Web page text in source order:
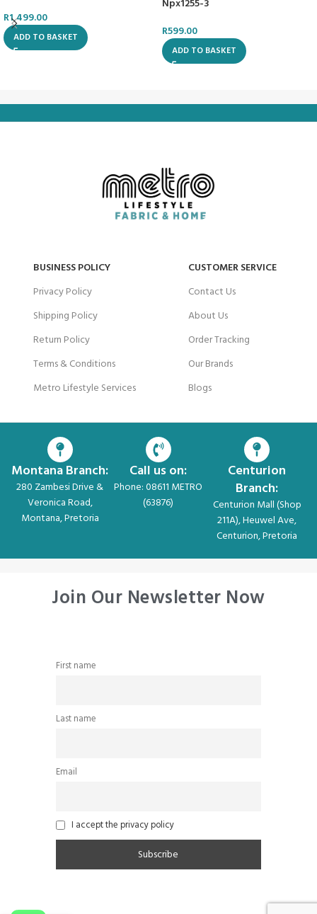
R1,499.00
ADD TO BASKET
Npx1255-3
R599.00
ADD TO BASKET
BUSINESS POLICY
Privacy Policy
Shipping Policy
Return Policy
Terms & Conditions
Metro Lifestyle Services
CUSTOMER SERVICE
Contact Us
About Us
Order Tracking
Our Brands
Blogs
Montana Branch:
280 Zambesi Drive &
Veronica Road,
Montana, Pretoria
Call us on:
Phone: 08611 METRO
(63876)
Centurion
Branch:
Centurion Mall (Shop
211A), Heuwel Ave,
Centurion, Pretoria
Join Our Newsletter Now
First name
Last name
Email
I accept the privacy policy